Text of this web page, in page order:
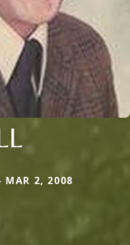
2, 2008